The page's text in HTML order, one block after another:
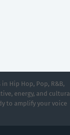
Hip Hop, Pop, R&B,
energy, and cultural
to amplify your voice